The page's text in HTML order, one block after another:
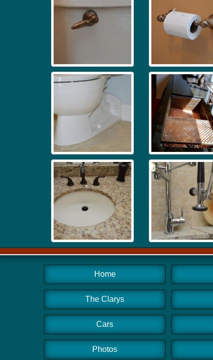
Home
The Clarys
Cars
Photos